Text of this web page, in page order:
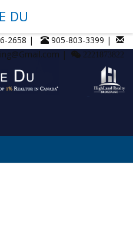
2658 |
905-803-3399 |
|
2221873822
DU